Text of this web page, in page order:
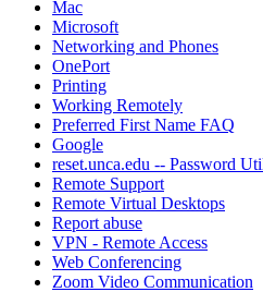
Mac
Microsoft
Networking and Phones
OnePort
Printing
Working Remotely
Preferred First Name FAQ
Google
reset.unca.edu -- Password
Remote Support
Remote Virtual Desktops
Report abuse
VPN - Remote Access
Web Conferencing
Zoom Video Communication